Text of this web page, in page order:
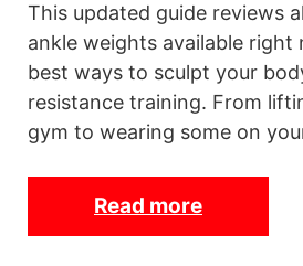
p
B
a
r
o
r
t
This updated guide reviews
ankle weights available right
best ways to sculpt your
resistance training. From
gym to wearing some on
Read more
h